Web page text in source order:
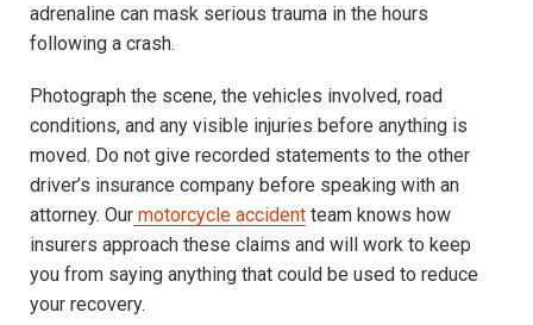
adrenaline can mask serious trauma in the hours
following a crash.
Photograph the scene, the vehicles involved, road
conditions, and any visible injuries before anything is
moved. Do not give recorded statements to the other
driver’s insurance company before speaking with an
attorney. Our motorcycle accident team knows how
insurers approach these claims and will work to keep
you from saying anything that could be used to reduce
your recovery.